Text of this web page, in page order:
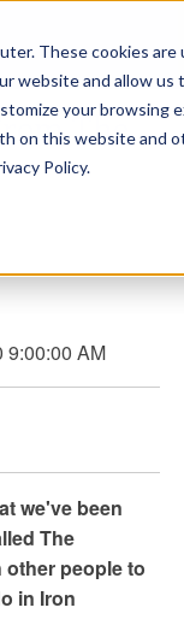
These cookies
website and allow us
your browsing
on this website and
Policy.
The
9:00:00 AM
we've been
The
other people to
in Iron